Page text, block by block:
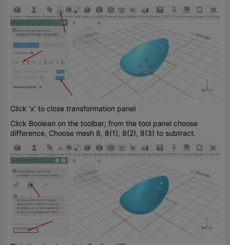
Click ‘x’ to close transformation panel
Click Boolean on the toolbar; from the tool panel choose
difference, Choose mesh 8, 8(1), 8(2), 8(3) to subtract.